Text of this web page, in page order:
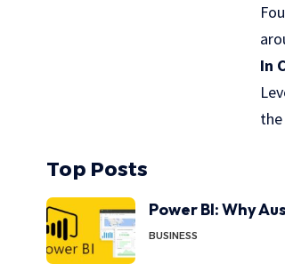
In
Top Posts
Power BI: Why
BUSINESS